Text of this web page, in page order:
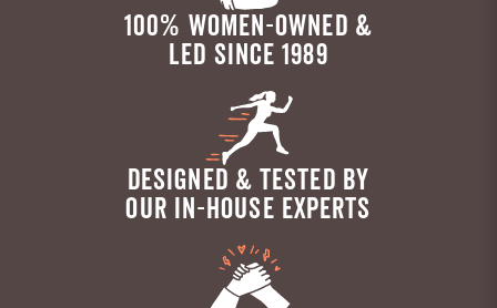
100% WOMEN-OWNED &
LED SINCE 1989
DESIGNED & TESTED BY
OUR IN-HOUSE EXPERTS